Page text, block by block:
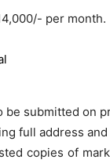
per month.
be submitted on
full address
copies of